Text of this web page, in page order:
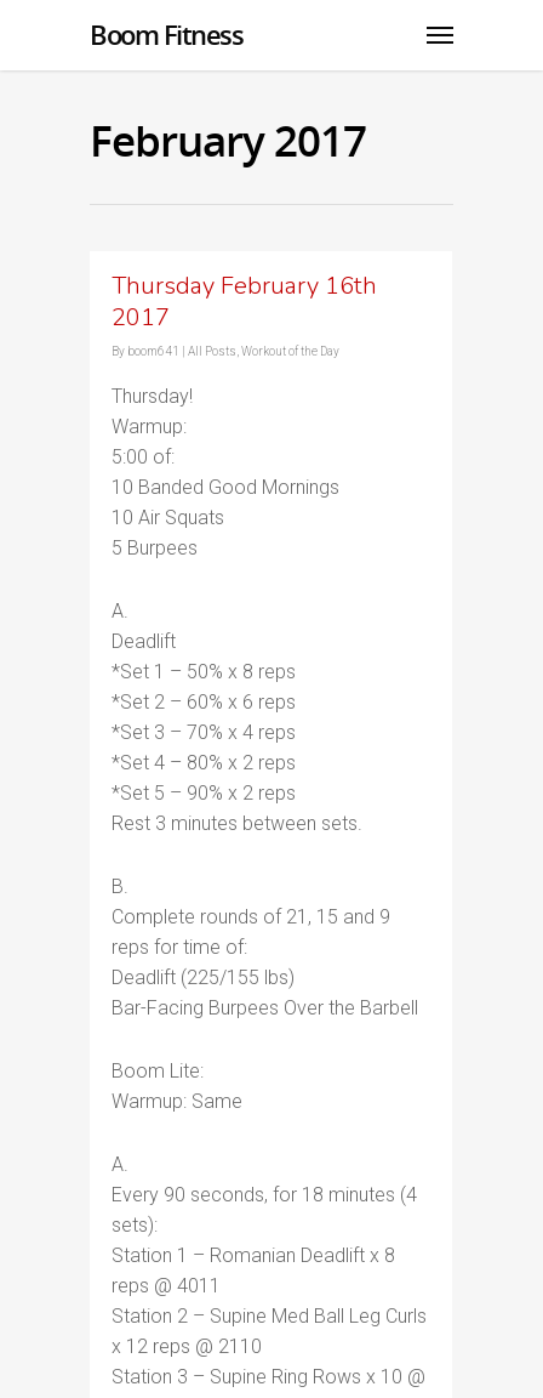
Boom Fitness
February 2017
Thursday February 16th
2017
By boom641 All Posts Workout of the Day
Thursday!
Warmup:
5:00 of:
10 Banded Good Mornings
10 Air Squats
5 Burpees
A.
Deadlift
*Set 1 – 50% x 8 reps
*Set 2 – 60% x 6 reps
*Set 3 – 70% x 4 reps
*Set 4 – 80% x 2 reps
*Set 5 – 90% x 2 reps
Rest 3 minutes between sets.
B.
Complete rounds of 21, 15 and 9
reps for time of:
Deadlift (225/155 lbs)
Bar-Facing Burpees Over the Barbell
Boom Lite:
Warmup: Same
A.
Every 90 seconds, for 18 minutes (4
sets):
Station 1 – Romanian Deadlift x 8
reps @ 4011
Station 2 – Supine Med Ball Leg Curls
x 12 reps @ 2110
Station 3 – Supine Ring Rows x 10 @